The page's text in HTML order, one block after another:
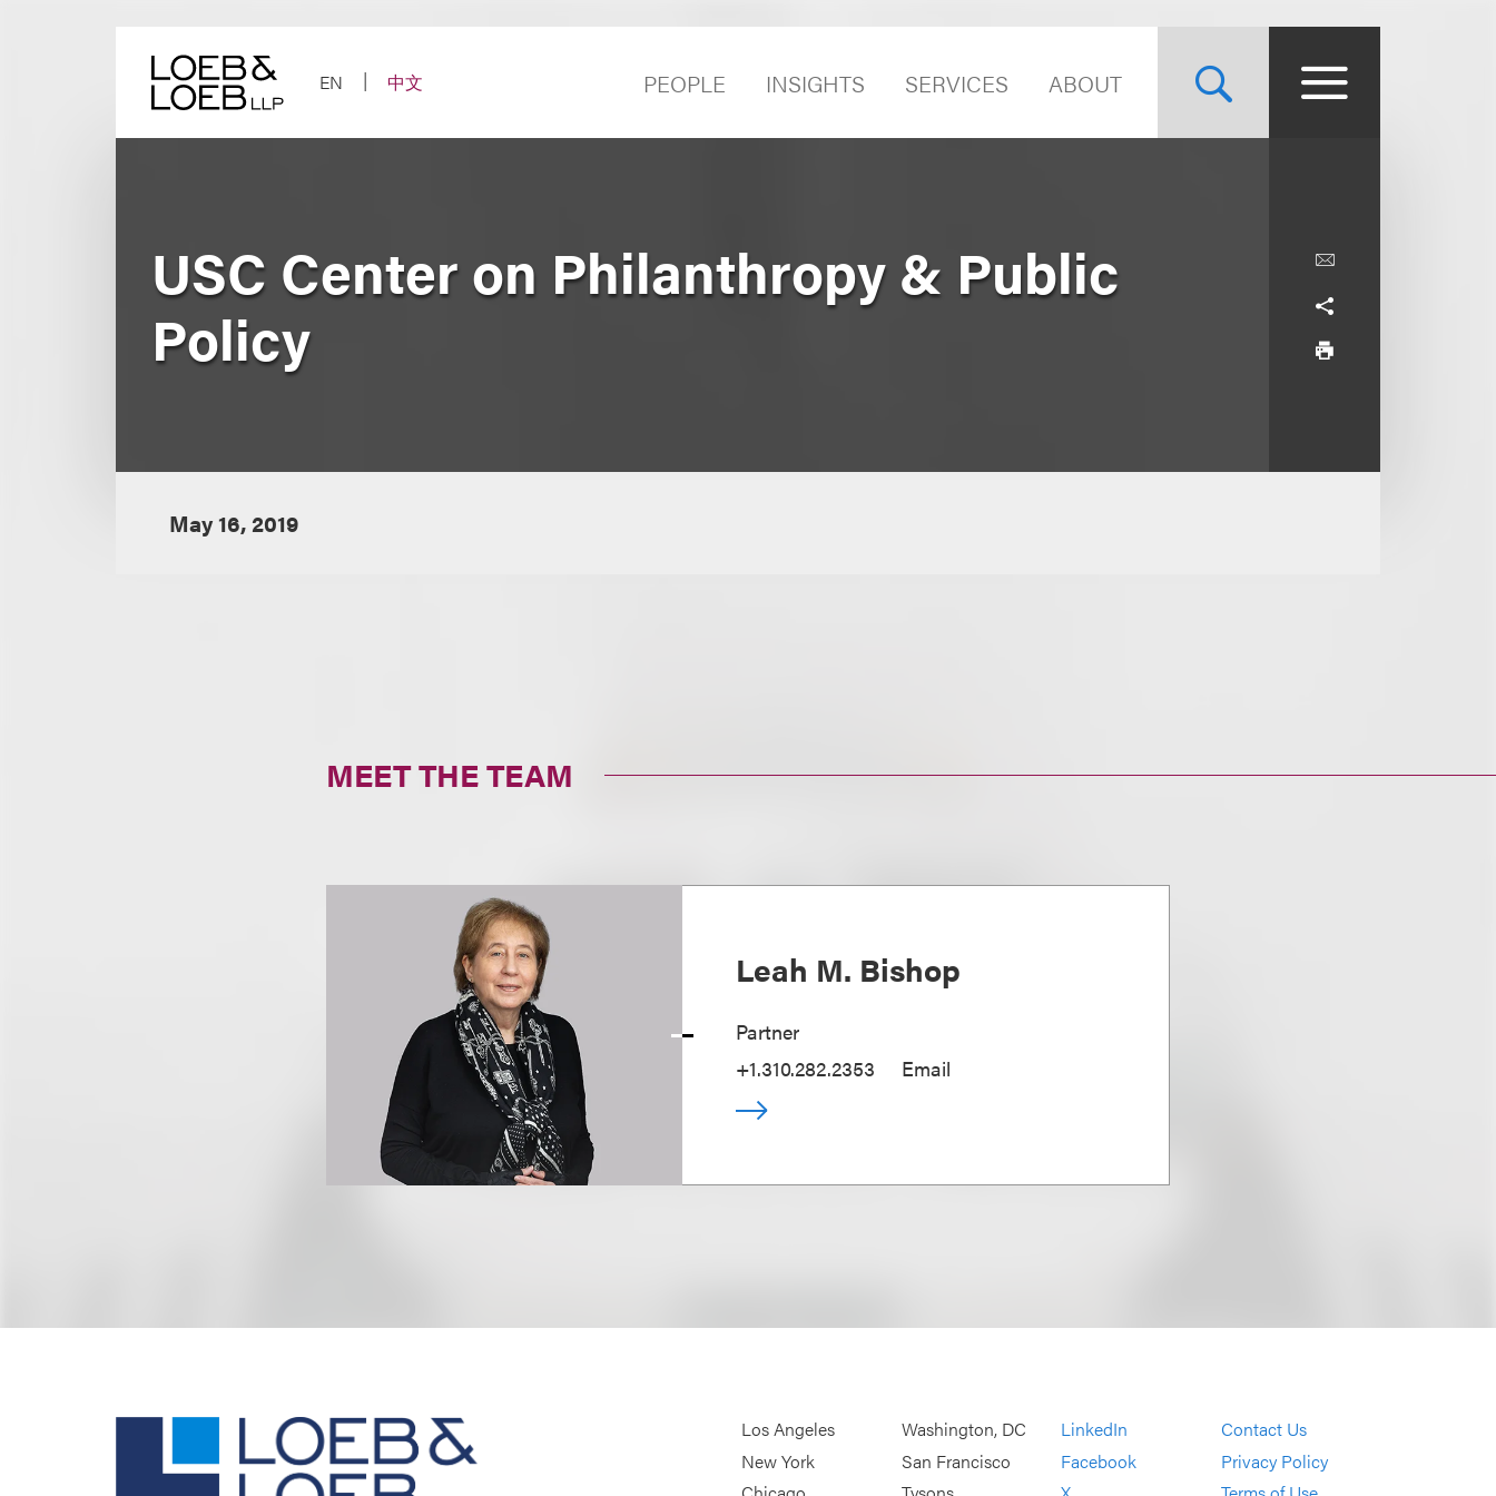
EN
中文 PEOPLE INSIGHTS SERVICES ABOUT
USC Center on Philanthropy & Public
Policy
May 16, 2019
MEET THE TEAM
Leah M. Bishop
Partner
+1.310.282.2353
Email
Los Angeles
New York
Washington, DC
San Francisco
LinkedIn
Facebook
Contact Us
Privacy Policy